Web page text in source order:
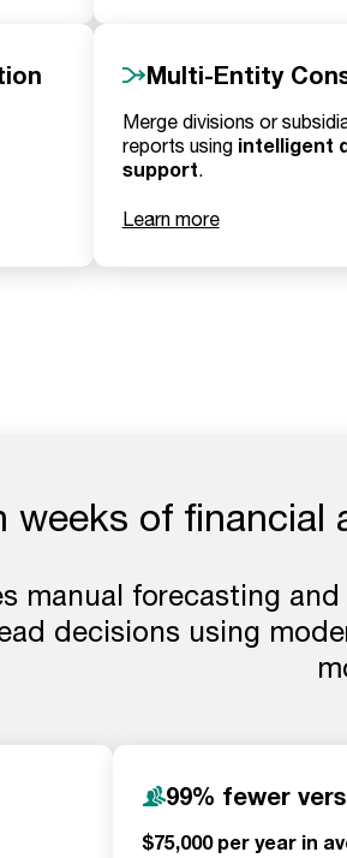
Multi-Entity
Merge divisions or
reports using intelligent
support.
Learn more
weeks of financial
manual forecasting
decisions using
99% fewer
$75,000 per year in